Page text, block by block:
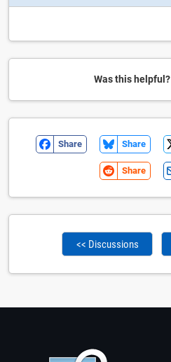
Was this helpful?
Share Share
Share
<< Discussions